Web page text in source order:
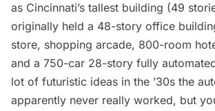
as Cincinnati’s tallest building (49
originally held a 48-story office
store, shopping arcade, 800-room
and a 750-car 28-story fully
lot of futuristic ideas in the ’30s the
apparently never really worked, but